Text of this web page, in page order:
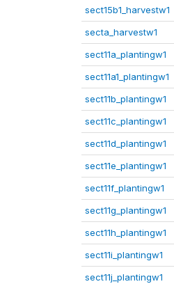
sect15b1_harvestw1
secta_harvestw1
sect11a_plantingw1
sect11a1_plantingw1
sect11b_plantingw1
sect11c_plantingw1
sect11d_plantingw1
sect11e_plantingw1
sect11f_plantingw1
sect11g_plantingw1
sect11h_plantingw1
sect11i_plantingw1
sect11j_plantingw1